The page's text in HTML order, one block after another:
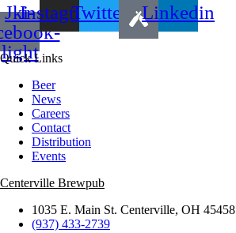
Jki-
light
Instagram
Twitter Linkedin
Quick Links
Beer
News
Careers
Contact
Distribution
Events
Centerville Brewpub
1035 E. Main St. Centerville, OH 45458
(937) 433-2739